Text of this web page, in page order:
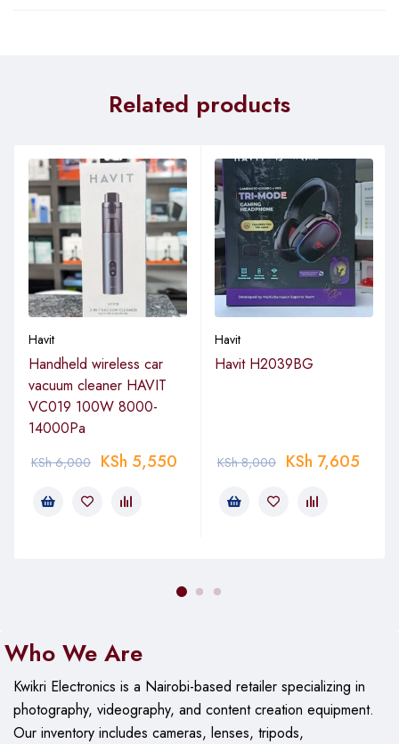
Related products
Havit
Handheld wireless car
vacuum cleaner HAVIT
VC019 100W 8000-
14000Pa
KSh6,000 KSh 5,550
Havit
Havit H2039BG
KSh8,000 KSh 7,605
Who We Are
Kwikri Electronics is a Nairobi-based retailer specializing in
photography, videography, and content creation equipment.
Ourinventory includes cameras, lenses, tripods,